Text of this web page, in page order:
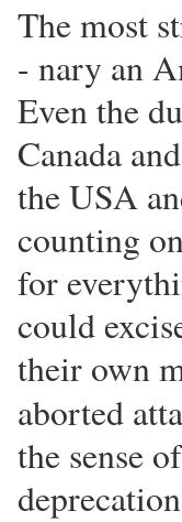
The most
- nary an
Even the
Canada
the USA
counting
for
could
their own
aborted
the sense